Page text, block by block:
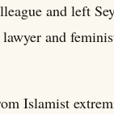
and left
and
Islamist